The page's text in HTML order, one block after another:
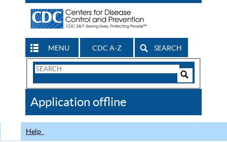
MENU CDC A-Z SEARCH
Search
CDC
Application offline
Help